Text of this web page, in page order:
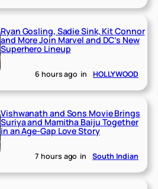
Ryan Gosling, Sadie Sink, Kit Connor
and More Join Marvel and DC’s New
Superhero Lineup
6 hours ago in HOLLYWOOD
Vishwanath and Sons Movie Brings
Suriya and Mamitha Baiju Together
in an Age-Gap Love Story
7 hours ago in South Indian